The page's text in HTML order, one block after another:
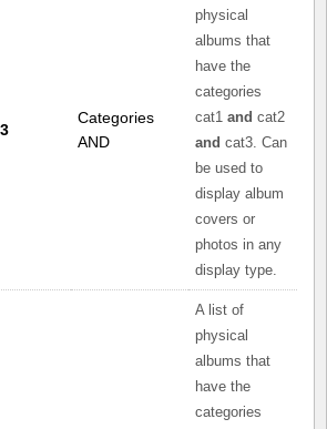
Categories
AND
physical
albums that
have the
categories
cat1 and cat2
and cat3. Can
be used to
display album
covers or
photos in any
display type.
A list of
physical
albums that
have the
categories